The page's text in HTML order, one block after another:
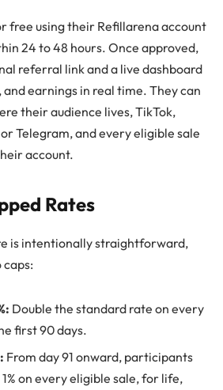
free using their Refillarena account
24 to 48 hours. Once approved,
referral link and a live dashboard
earnings in real time. They can
their audience lives, TikTok,
Telegram, and every eligible sale
account.
Rates
is intentionally straightforward,
Double the standard rate on every
first 90 days.
From day 91 onward, participants
on every eligible sale, for life,